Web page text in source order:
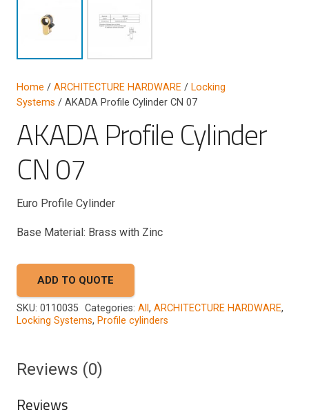
Home / ARCHITECTURE HARDWARE / Locking
Systems / AKADA Profile Cylinder CN 07
AKADA Profile Cylinder
CN 07
Euro Profile Cylinder
Base Material: Brass with Zinc
ADD TO QUOTE
SKU: 0110035 Categories: All , ARCHITECTURE HARDWARE,
Locking Systems, Profile cylinders
Reviews (0)
Reviews